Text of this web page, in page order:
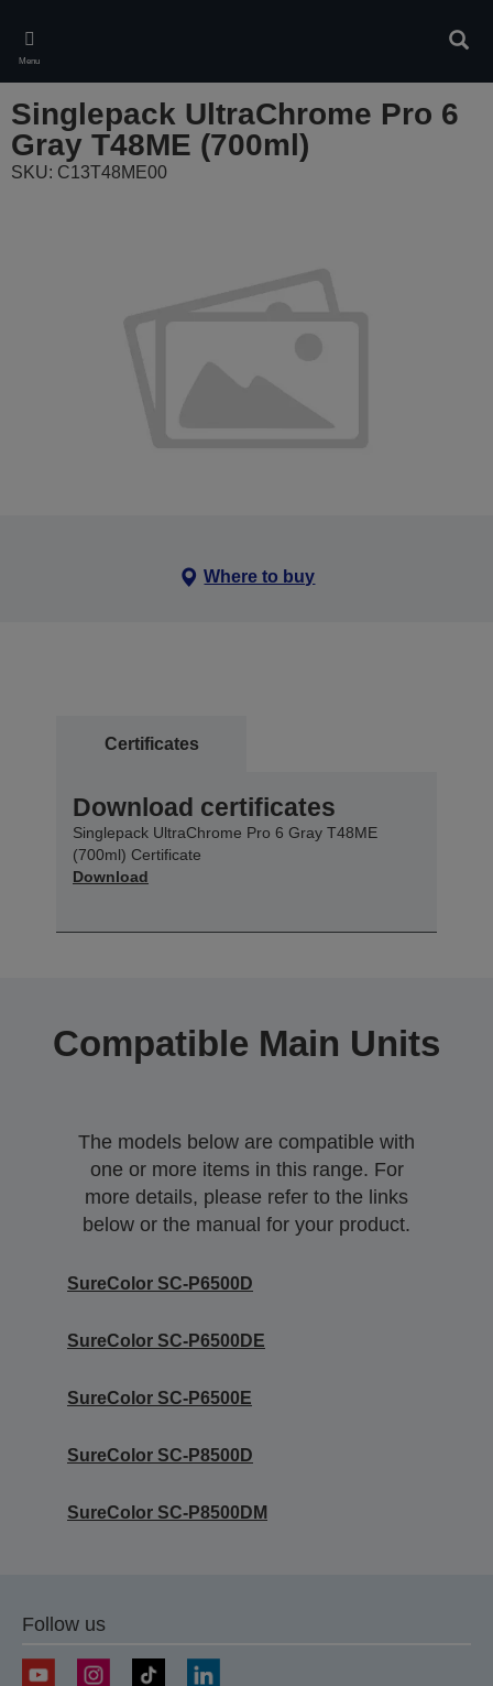
main
content
Menu
Singlepack UltraChrome Pro 6
Gray T48ME (700ml)
SKU: C13T48ME00
Where to buy
Certificates
Download certificates
Singlepack UltraChrome Pro 6 Gray T48ME
(700ml) Certificate
Download
Compatible Main Units
The models below are compatible with
one or more items in this range. For
more details, please refer to the links
below or the manual for your product.
SureColor SC-P6500D
SureColor SC-P6500DE
SureColor SC-P6500E
SureColor SC-P8500D
SureColor SC-P8500DM
Follow us